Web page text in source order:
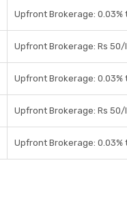
Upfront Brokerage: 0.03%
Upfront Brokerage: Rs
Upfront Brokerage: 0.03%
Upfront Brokerage: Rs
Upfront Brokerage: 0.03%